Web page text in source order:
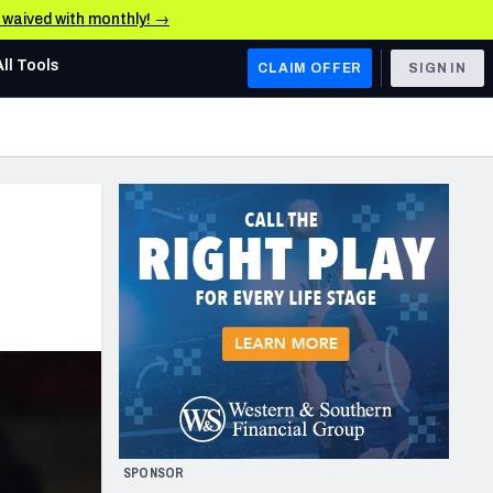
waived with monthly! →
AFC WEST
Los Angeles Chargers
Kansas City Chiefs
Las Vegas Raiders
San Francisco 49ers
Arizona Cardinals
Los Angeles Rams
Tools CLAIM OFFER SIGN IN
SPONSOR